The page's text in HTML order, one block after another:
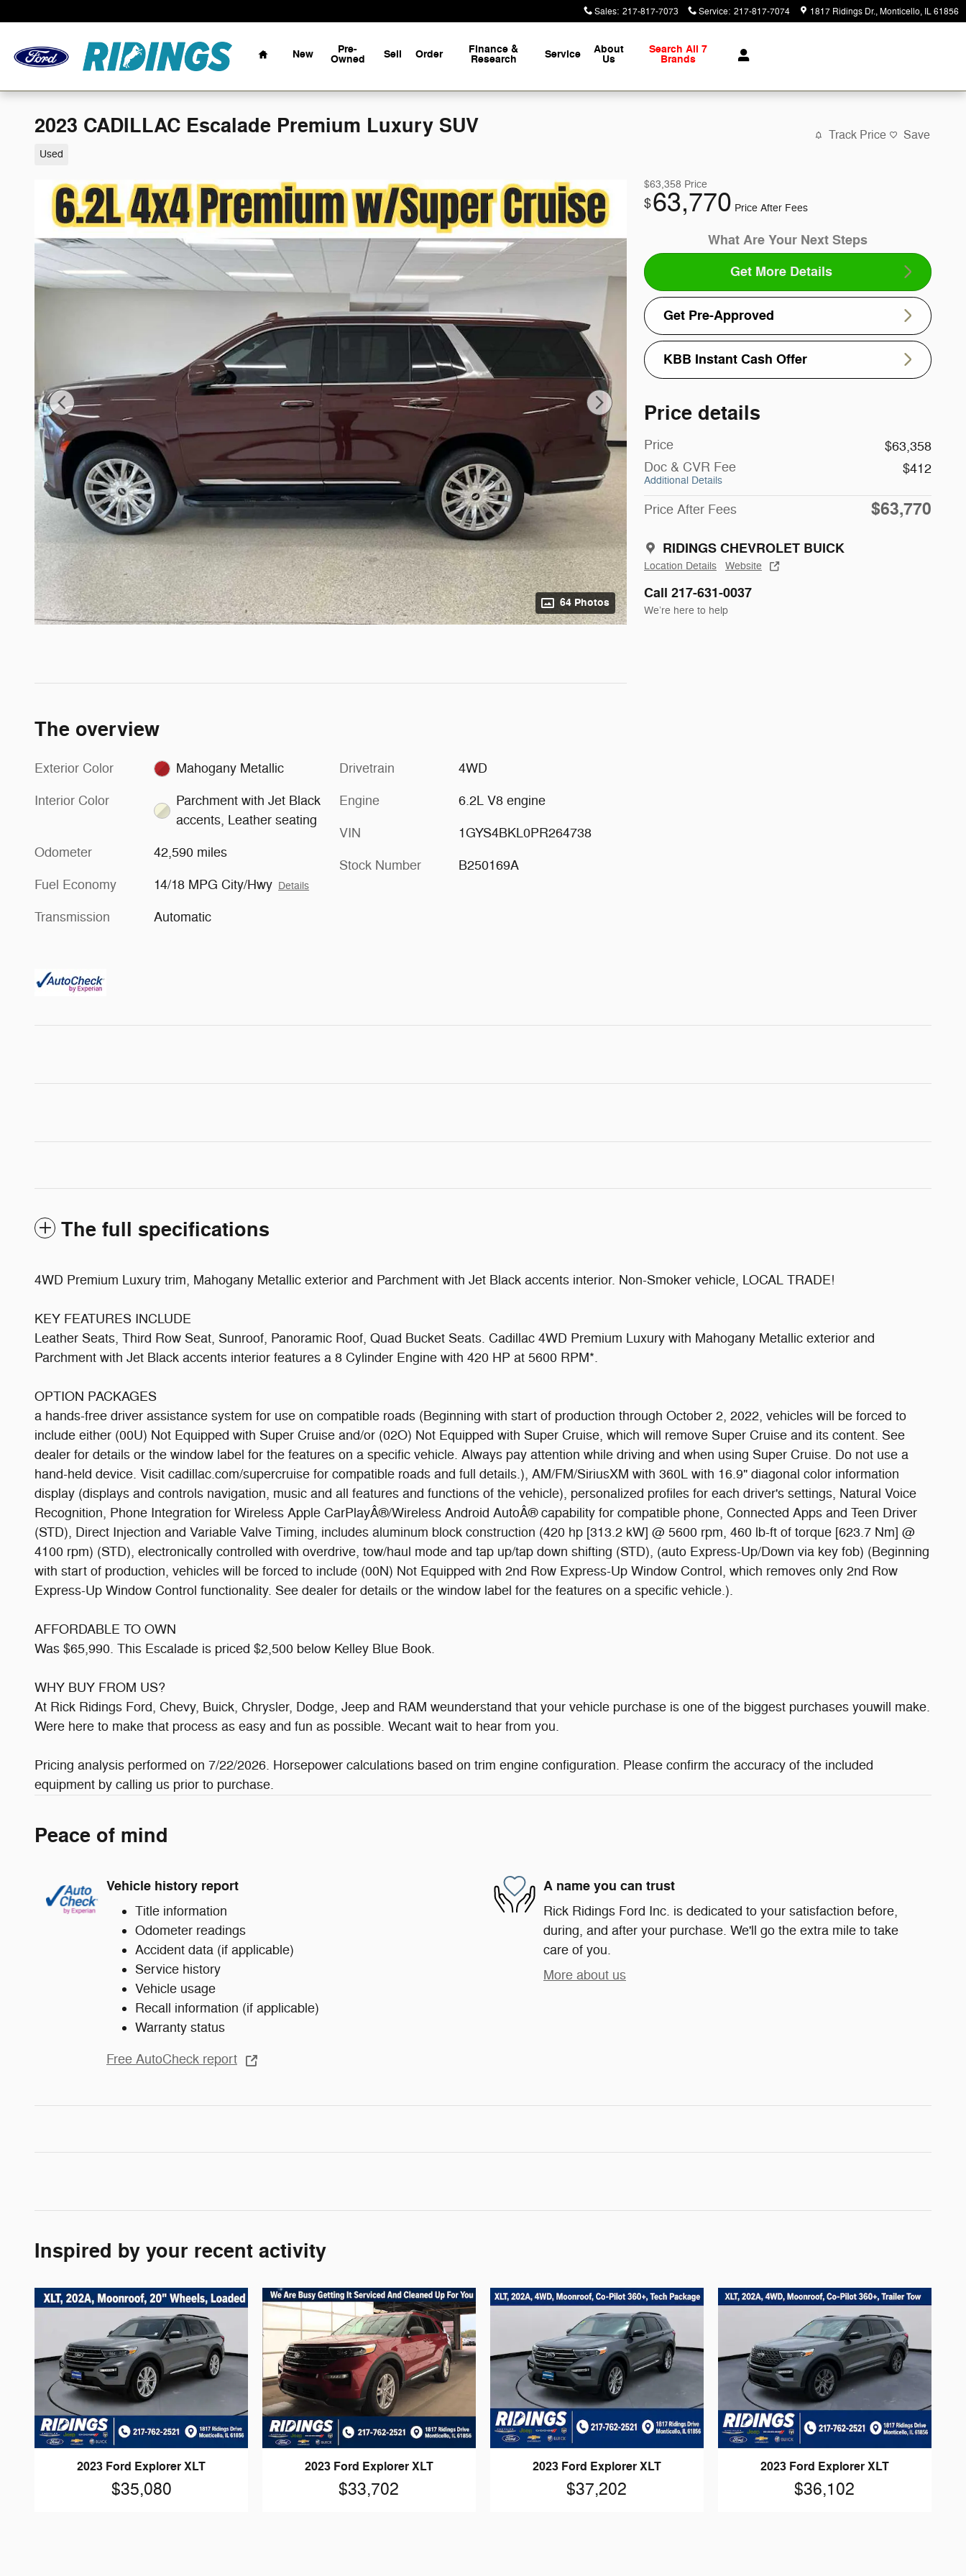
Sales: 217-817-7073 Service: 217-817-7074 1817 Ridings Dr. Monticello, IL61856
Home
New Pre-
Owned Sell Order Finance &
Research Service About
Us
Search All 7
Brands
2023 CADILLAC Escalade Premium Luxury SUV
Used
Track Price Save
64 Photos
$63,358 Price
$63,770 Price After Fees
What Are Your Next Steps
Get More Details
Get Pre-Approved
KBB Instant Cash Offer
Price details
Price
$63,358
Doc & CVR Fee
Additional Details
$412
Price After Fees $63,770
RIDINGS CHEVROLET BUICK
Location Details Website
Call 217-631-0037
We’re here to help
The overview
Exterior Color Mahogany Metallic
Interior Color
Parchment with Jet Black
accents, Leather seating
Odometer 42,590 miles
Fuel Economy 14/18 MPG City/Hwy Details
Transmission Automatic
Drivetrain 4WD
Engine 6.2L V8 engine
VIN 1GYS4BKL0PR264738
Stock Number B250169A
The full specifications
4WD Premium Luxury trim, Mahogany Metallic exterior and Parchment with Jet Black accents interior. Non-Smoker vehicle, LOCAL TRADE!
KEY FEATURES INCLUDE
Leather Seats, Third Row Seat, Sunroof, Panoramic Roof, Quad Bucket Seats. Cadillac 4WD Premium Luxury with Mahogany Metallic exterior and
Parchment with Jet Black accents interior features a 8 Cylinder Engine with 420 HP at 5600 RPM*.
OPTION PACKAGES
a hands-free driver assistance system for use on compatible roads (Beginning with start of production through October 2, 2022, vehicles will be forced to
include either (00U) Not Equipped with Super Cruise and/or (02O) Not Equipped with Super Cruise, which will remove Super Cruise and its content. See
dealer for details or the window label for the features on a specific vehicle. Always pay attention while driving and when using Super Cruise. Do not use a
hand-held device. Visit cadillac.com/supercruise for compatible roads and full details.), AM/FM/SiriusXM with 360L with 16.9" diagonal color information
display (displays and controls navigation, music and all features and functions of the vehicle), personalized profiles for each driver's settings, Natural Voice
Recognition, Phone Integration for Wireless Apple CarPlayÂ®/Wireless Android AutoÂ® capability for compatible phone, Connected Apps and Teen Driver
(STD), Direct Injection and Variable Valve Timing, includes aluminum block construction (420 hp [313.2 kW] @ 5600 rpm, 460 lb-ft of torque [623.7 Nm] @
4100 rpm) (STD), electronically controlled with overdrive, tow/haul mode and tap up/tap down shifting (STD), (auto Express-Up/Down via key fob) (Beginning
with start of production, vehicles will be forced to include (00N) Not Equipped with 2nd Row Express-Up Window Control, which removes only 2nd Row
Express-Up Window Control functionality. See dealer for details or the window label for the features on a specific vehicle.).
AFFORDABLE TO OWN
Was $65,990. This Escalade is priced $2,500 below Kelley Blue Book.
WHY BUY FROM US?
At Rick Ridings Ford, Chevy, Buick, Chrysler, Dodge, Jeep and RAM weunderstand that your vehicle purchase is one of the biggest purchases youwill make.
Were here to make that process as easy and fun as possible. Wecant wait to hear from you.
Pricing analysis performed on 7/22/2026. Horsepower calculations based on trim engine configuration. Please confirm the accuracy of the included
equipment by calling us prior to purchase.
Peace of mind
Vehicle history report
Title information
Odometer readings
Accident data (if applicable)
Service history
Vehicle usage
Recall information (if applicable)
Warranty status
Free AutoCheck report
A name you can trust
Rick Ridings Ford Inc. is dedicated to your satisfaction before,
during, and after your purchase. We'll go the extra mile to take
care of you.
More about us
Inspired by your recent activity
2023 Ford Explorer XLT
$35,080
2023 Ford Explorer XLT
$33,702
2023 Ford Explorer XLT
$37,202
2023 Ford Explorer XLT
$36,102